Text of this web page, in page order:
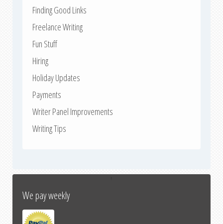
Finding Good Links
Freelance Writing
Fun Stuff
Hiring
Holiday Updates
Payments
Writer Panel Improvements
Writing Tips
We pay weekly